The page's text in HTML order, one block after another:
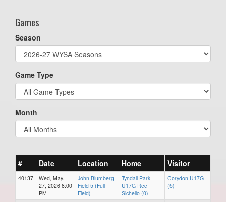
Games
Season
Game Type
Month
# Date Location Home Visitor
40137
Wed, May.
27, 2026 8:00
PM
John Blumberg
Field 5 (Full
Field)
Tyndall Park
U17G Rec
Sichello (0)
Corydon U17G
(5)